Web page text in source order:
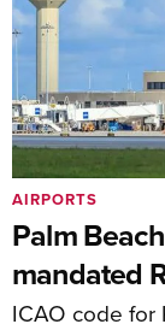
Palm
mandated
ICAO code for
AIRPORTS